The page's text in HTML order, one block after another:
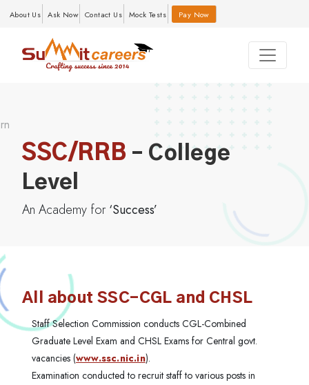
About Us Ask Now Contact Us Mock Tests Pay Now
SSC/RRB – College
Level
An Academy for ‘Success’
All about SSC-CGL and CHSL
Staff Selection Commission conducts CGL-Combined
Graduate Level Exam and CHSL Exams for Central govt.
vacancies (www.ssc.nic.in).
Examination conducted to recruit staff to various posts in